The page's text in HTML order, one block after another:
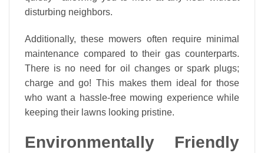
disturbing neighbors.
Additionally, these mowers often require minimal
maintenance compared to their gas counterparts.
There is no need for oil changes or spark plugs;
charge and go! This makes them ideal for those
who want a hassle-free mowing experience while
keeping their lawns looking pristine.
Environmentally Friendly